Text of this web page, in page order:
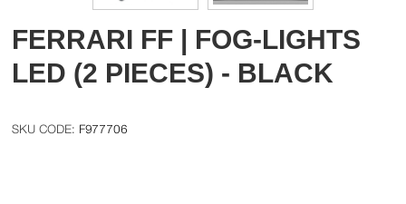
FERRARI FF | FOG-LIGHTS
LED (2 PIECES) - BLACK
F977706